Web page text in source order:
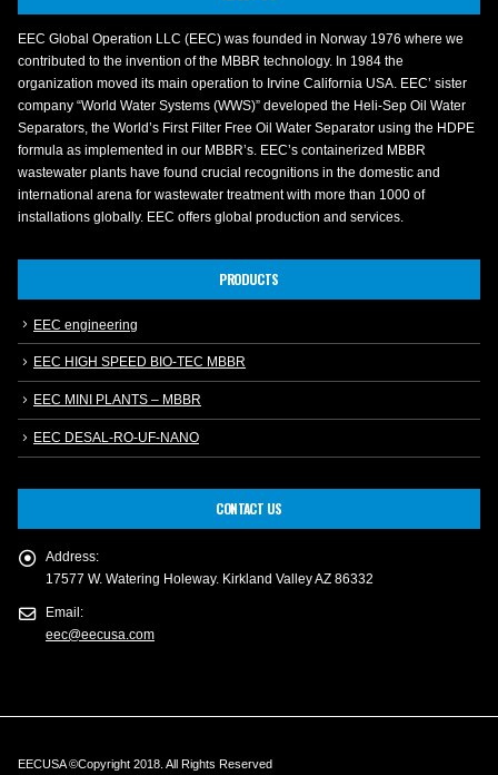
EEC Global Operation LLC (EEC) was founded in Norway 1976 where we
contributed to the invention of the MBBR technology. In 1984 the
organization moved its main operation to Irvine California USA. EEC’ sister
company “World Water Systems (WWS)” developed the Heli-Sep Oil Water
Separators, the World’s First Filter Free Oil Water Separator using the HDPE
formula as implemented in our MBBR’s. EEC’s containerized MBBR
wastewater plants have found crucial recognitions in the domestic and
international arena for wastewater treatment with more than 1000 of
installations globally. EEC offers global production and services.
PRODUCTS
EEC engineering
EEC HIGH SPEED BIO-TEC MBBR
EEC MINI PLANTS – MBBR
EEC DESAL-RO-UF-NANO
CONTACT US
Address:
17577 W. Watering Holeway. Kirkland Valley AZ 86332
Email:
eec@eecusa.com
EECUSA ©Copyright 2018. All Rights Reserved